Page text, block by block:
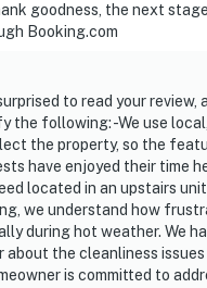
goodness, the next
Booking.com
to read your
the following: -We use
the property, so the
have enjoyed their time
located in an upstairs
we understand how
during hot weather. We
about the cleanliness
is committed to